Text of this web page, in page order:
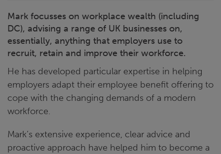
Mark focusses on workplace wealth (including
DC), advising a range of UK businesses on,
essentially, anything that employers use to
recruit, retain and improve their workforce.
He has developed particular expertise in helping
employers adapt their employee benefit offering to
cope with the changing demands of a modern
workforce.
Mark’s extensive experience, clear advice and
proactive approach have helped him to become a